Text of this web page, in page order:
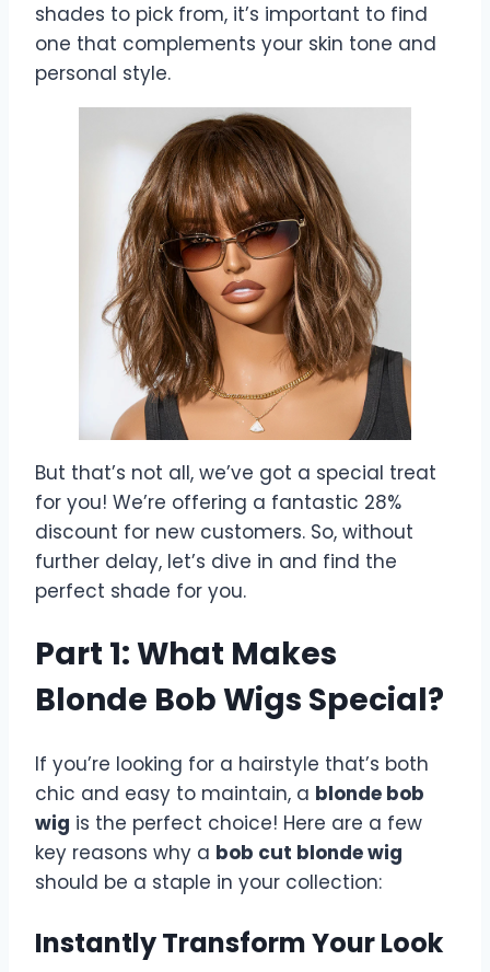
shades to pick from, it’s important to find
one that complements your skin tone and
personal style.
But that’s not all, we’ve got a special treat
for you! We’re offering a fantastic 28%
discount for new customers. So, without
further delay, let’s dive in and find the
perfect shade for you.
Part 1: What Makes
Blonde Bob Wigs Special?
If you’re looking for a hairstyle that’s both
chic and easy to maintain, a blonde bob
wig is the perfect choice! Here are a few
key reasons why a bob cut blonde wig
should be a staple in your collection:
Instantly Transform Your Look